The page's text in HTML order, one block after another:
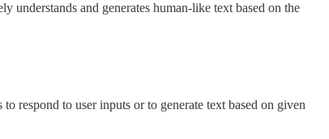
understands and generates human-like text based on the
respond to user inputs or to generate text based on given